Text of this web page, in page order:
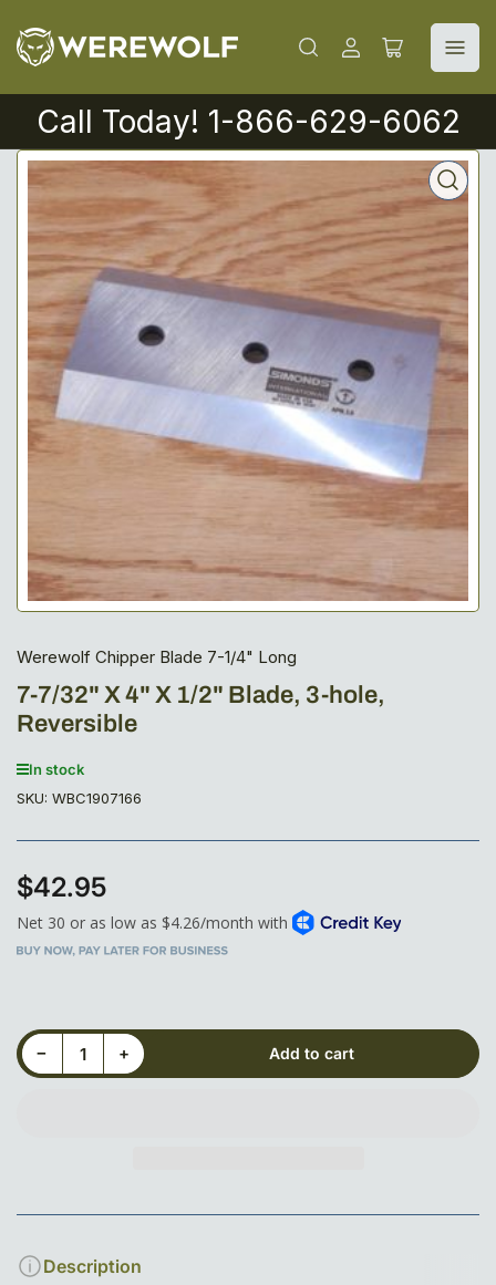
Log
Open
cart
Call Today! 1-866-629-6062
Open
media
modal
Werewolf Chipper Blade 7-1/4" Long
7-7/32" X 4" X 1/2" Blade, 3-hole,
Reversible
In stock
SKU: WBC1907166
Regular
$42.95
−Decrease quantity for 7-7/32&quot; X 4&quot; X 1/2&quot; Blade, 3-hole, Reversible
Quantity +Increase quantity for 7-7/32&quot; X 4&quot; X 1/2&quot; Blade, 3-hole, Reversible Add to cart
Description